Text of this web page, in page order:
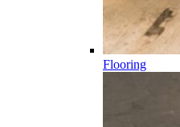
Flooring